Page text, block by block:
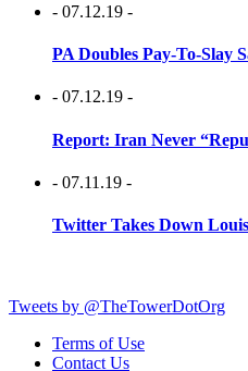
- 07.12.19 -
PA Doubles Pay-To-Slay
- 07.12.19 -
Report: Iran Never
- 07.11.19 -
Twitter Takes Down
Tweets by @TheTowerDotOrg
Terms of Use
Contact Us